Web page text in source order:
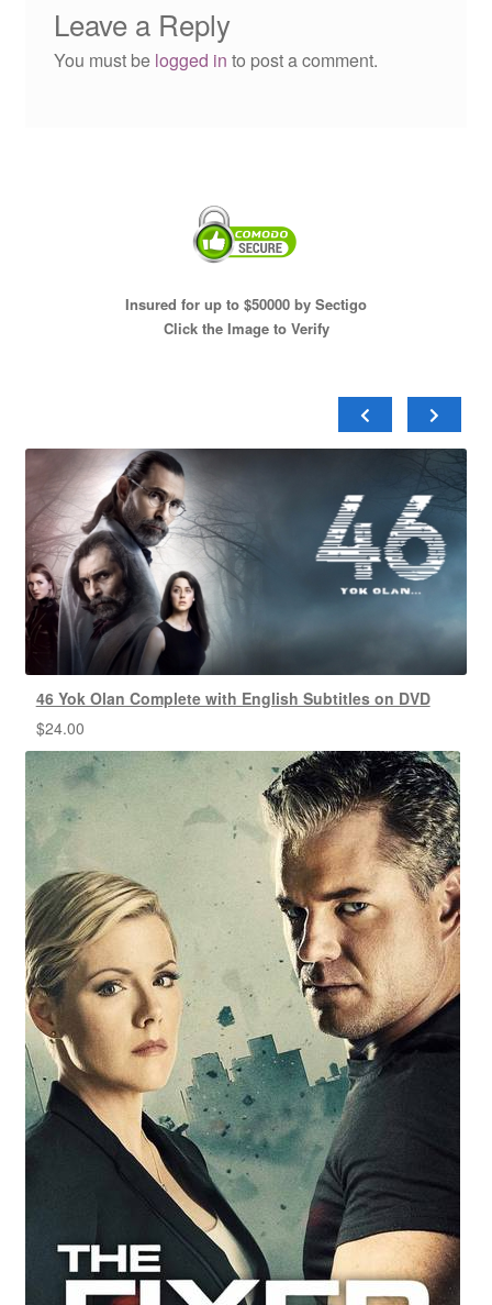
Leave a Reply
You must be logged in to post a comment.
Insured for up to $50000 by Sectigo
Click the Image to Verify
46 Yok Olan Complete with English Subtitles on DVD
$24.00